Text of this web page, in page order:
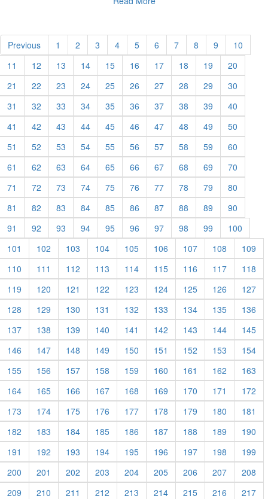
Previous 1 2 3 4 5 6 7 8 9
10
11
12 13 14 15 16 17 18 19
20
21
22 23 24 25 26 27 28 29
30
31
32 33 34 35 36 37 38 39
40
41
42 43 44 45 46 47 48 49
50
51
52 53 54 55 56 57 58 59
60
61
62 63 64 65 66 67 68 69
70
71
72 73 74 75 76 77 78 79
80
81
82 83 84 85 86 87 88 89
90
91
92 93 94 95 96 97 98 99
100
101
102 103 104 105 106 107 108
109
110
111 112 113 114 115 116 117
118
119
120 121 122 123 124 125 126
127
128
129 130 131 132 133 134 135
136
137
138 139 140 141 142 143 144
145
146
147 148 149 150 151 152 153
154
155
156 157 158 159 160 161 162
163
164
165 166 167 168 169 170 171
172
173
174 175 176 177 178 179 180
181
182
183 184 185 186 187 188 189
190
191
192 193 194 195 196 197 198
199
200
201 202 203 204 205 206 207
208
209
210 211 212 213 214 215 216
217